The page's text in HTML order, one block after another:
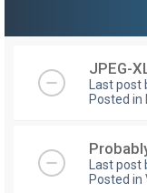
JPEG-
Last post
Posted in
Last post
Posted in